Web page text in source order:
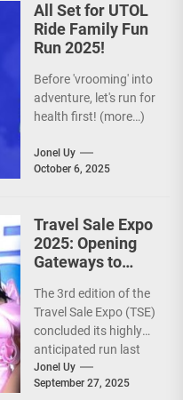
All Set for UTOL
Ride Family Fun
Run 2025!
Before 'vrooming' into
adventure, let's run for
health first! (more…)
Jonel Uy
October 6, 2025
Travel Sale Expo
2025: Opening
Gateways to
World!
The 3rd edition of the
Travel Sale Expo (TSE)
concluded its highly
anticipated run last
September 26–28,
2025, at the...
Jonel Uy
September 27, 2025